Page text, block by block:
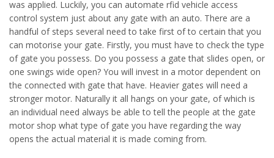
was applied. Luckily, you can automate rfid vehicle access
control system just about any gate with an auto. There are a
handful of steps several need to take first of to certain that you
can motorise your gate. Firstly, you must have to check the type
of gate you possess. Do you possess a gate that slides open, or
one swings wide open? You will invest in a motor dependent on
the connected with gate that have. Heavier gates will need a
stronger motor. Naturally it all hangs on your gate, of which is
an individual need always be able to tell the people at the gate
motor shop what type of gate you have regarding the way
opens the actual material it is made coming from.